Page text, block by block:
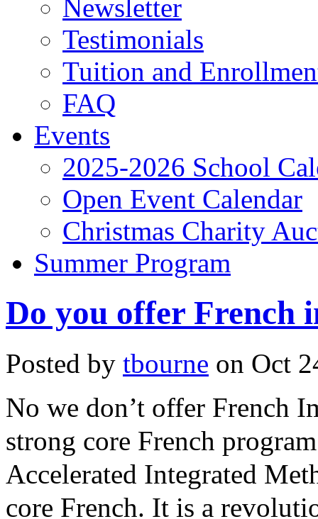
Newsletter
Testimonials
Tuition and
FAQ
Events
2025-2026 School
Open Event Calendar
Christmas Charity
Summer Program
Do you offer French
Posted by tbourne on Oct
No we don’t offer French
strong core French
Accelerated Integrated
core French. It is a